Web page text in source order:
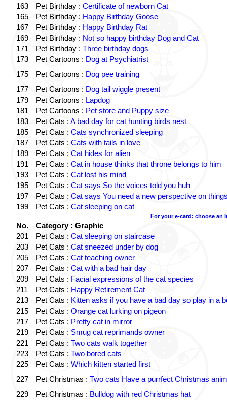
163
Pet Birthday : Certificate of newborn Cat
165
Pet Birthday : Happy Birthday Goose
167
Pet Birthday : Happy Birthday Rat
169
Pet Birthday : Not so happy birthday Dog and Cat
171
Pet Birthday : Three birthday dogs
173
Pet Cartoons : Dog at Psychiatrist
175
Pet Cartoons : Dog pee training
177
Pet Cartoons : Dog tail wiggle present
179
Pet Cartoons : Lapdog
181
Pet Cartoons : Pet store and Puppy size
183
Pet Cats : A bad day for cat hunting birds nest
185
Pet Cats : Cats synchronized sleeping
187
Pet Cats : Cats with tails in love
189
Pet Cats : Cat hides for alien
191
Pet Cats : Cat in house thinks that throne belongs to him
193
Pet Cats : Cat lost his mind
195
Pet Cats : Cat says So the voices told you huh
197
Pet Cats : Cat says You need a new perspective on
199
Pet Cats : Cat sleeping on cat
For your e-card: choose an
No.
Category : Graphic
201
Pet Cats : Cat sleeping on staircase
203
Pet Cats : Cat sneezed under by dog
205
Pet Cats : Cat teaching owner
207
Pet Cats : Cat with a bad hair day
209
Pet Cats : Facial expressions of the cat species
211
Pet Cats : Happy Retirement Cat
213
Pet Cats : Kitten asks if you have a bad day so play in a
215
Pet Cats : Orange cat lurking on pigeon
217
Pet Cats : Pretty cat in mirror
219
Pet Cats : Smug cat reprimands owner
221
Pet Cats : Two cats walk together
223
Pet Cats : Two bored cats
225
Pet Cats : Which kitten started first
227
Pet Christmas : Two cats Have a purrfect Christmas
229
Pet Christmas : Bulldog with red Christmas hat